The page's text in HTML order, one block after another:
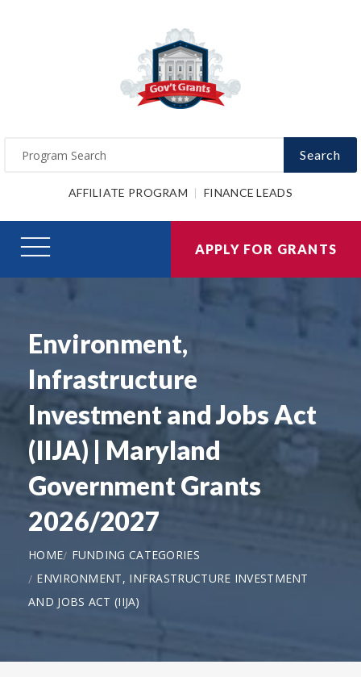
Search
AFFILIATE PROGRAM FINANCE LEADS
APPLY FOR GRANTS
Environment,
Infrastructure
Investment and Jobs Act
(IIJA) | Maryland
Government Grants
2026/2027
HOME
FUNDING CATEGORIES
ENVIRONMENT, INFRASTRUCTURE INVESTMENT
AND JOBS ACT (IIJA)